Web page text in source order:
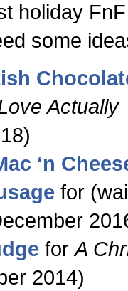
holiday FnF
some
Actually
‘n
for
forA
2014)